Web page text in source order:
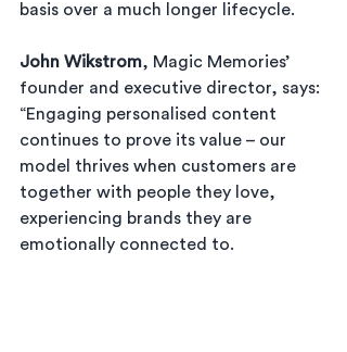
basis over a much longer lifecycle.
John Wikstrom, Magic Memories’
founder and executive director, says:
“Engaging personalised content
continues to prove its value – our
model thrives when customers are
together with people they love,
experiencing brands they are
emotionally connected to.